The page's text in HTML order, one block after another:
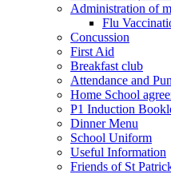
Administration of
Flu
Concussion
First Aid
Breakfast club
Attendance and
Home School
P1 Induction
Dinner Menu
School Uniform
Useful Information
Friends of St